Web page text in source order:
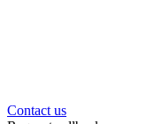
Contact us